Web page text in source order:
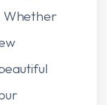
Whether